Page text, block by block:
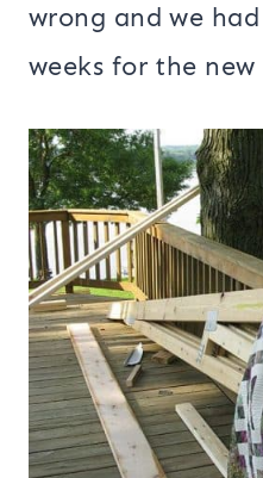
wrong and we
weeks for the new